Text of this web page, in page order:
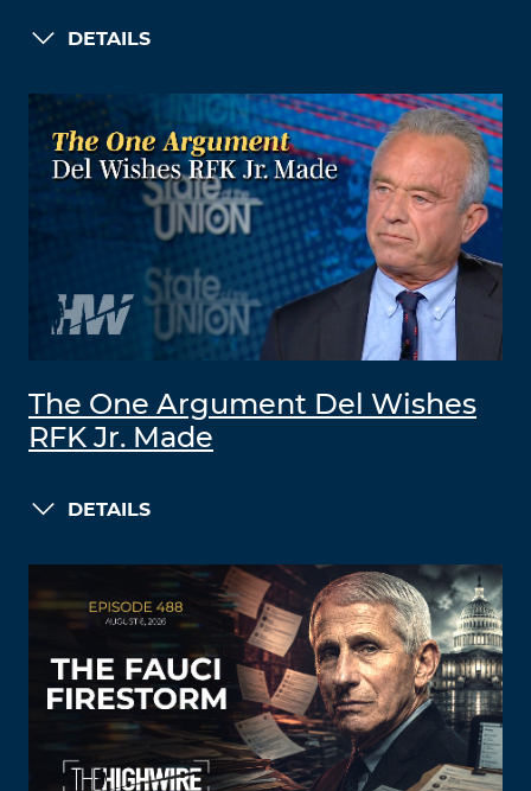
DETAILS
The One Argument Del Wishes
RFK Jr. Made
DETAILS